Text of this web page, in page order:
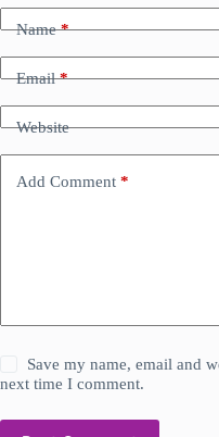
Name*
Email*
Website
Add Comment *
Save my name, email and
next time I comment.